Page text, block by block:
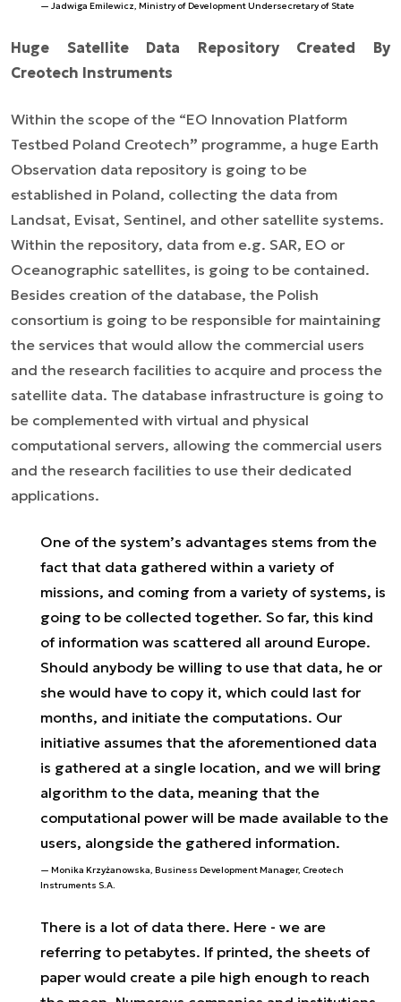
Jadwiga Emilewicz, Ministry of Development Undersecretary of State
Huge Satellite Data Repository Created By
Creotech Instruments
Within the scope of the “EO Innovation Platform
Testbed Poland Creotech” programme, a huge Earth
Observation data repository is going to be
established in Poland, collecting the data from
Landsat, Evisat, Sentinel, and other satellite systems.
Within the repository, data from e.g. SAR, EO or
Oceanographic satellites, is going to be contained.
Besides creation of the database, the Polish
consortium is going to be responsible for maintaining
the services that would allow the commercial users
and the research facilities to acquire and process the
satellite data. The database infrastructure is going to
be complemented with virtual and physical
computational servers, allowing the commercial users
and the research facilities to use their dedicated
applications.
One of the system’s advantages stems from the
fact that data gathered within a variety of
missions, and coming from a variety of systems, is
going to be collected together. So far, this kind
of information was scattered all around Europe.
Should anybody be willing to use that data, he or
she would have to copy it, which could last for
months, and initiate the computations. Our
initiative assumes that the aforementioned data
is gathered at a single location, and we will bring
algorithm to the data, meaning that the
computational power will be made available to the
users, alongside the gathered information.
Monika Krzyżanowska, Business Development Manager, Creotech
Instruments S.A.
There is a lot of data there. Here - we are
referring to petabytes. If printed, the sheets of
paper would create a pile high enough to reach